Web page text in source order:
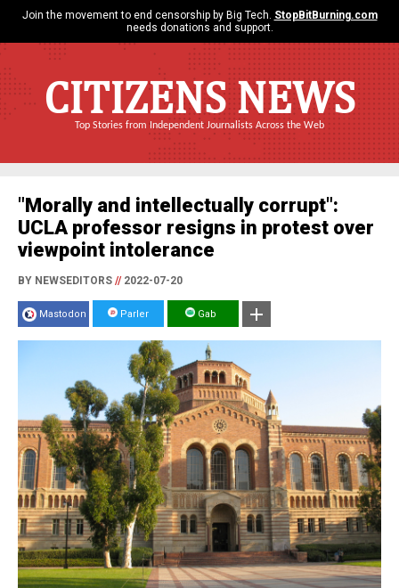
Join the movement to end censorship by Big Tech. StopBitBurning.com
needs donations and support.
CITIZENS NEWS
Top Stories from Independent Journalists Across the Web
"Morally and intellectually corrupt":
UCLA professor resigns in protest over
viewpoint intolerance
BY NEWSEDITORS //2022-07-20
Mastodon Parler Gab